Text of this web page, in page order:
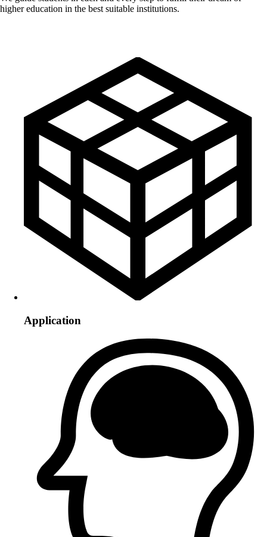
higher education in the best suitable institutions.
Application